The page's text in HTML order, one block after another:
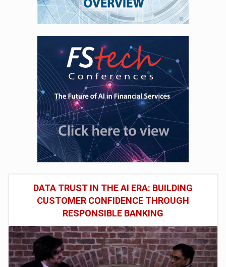
DATA TRUST IN THE AI ERA: BUILDING
CUSTOMER CONFIDENCE THROUGH
RESPONSIBLE BANKING